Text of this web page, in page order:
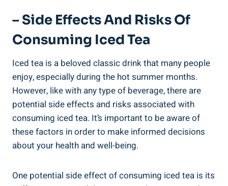
– Side Effects And Risks Of
Consuming Iced Tea
Iced tea is a beloved classic drink that many people
enjoy, especially during the hot summer months.
However, like with any type of beverage, there are
potential side effects and risks associated with
consuming iced tea. It’s important to be aware of
these factors in order to make informed decisions
about your health and well-being.
One potential side effect of consuming iced tea is its